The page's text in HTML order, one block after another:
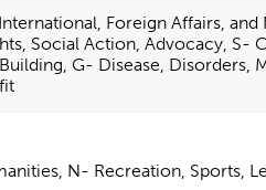
Foreign Affairs, and
Social Action, Advocacy, S-
G- Disease, Disorders,
N- Recreation, Sports,